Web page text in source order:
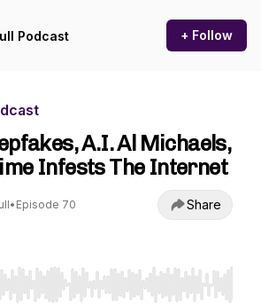
Podcast + Follow
A.I. Al Michaels,
Infests The Internet
• Episode 70 Share
Right to seek, Home/End to jump to